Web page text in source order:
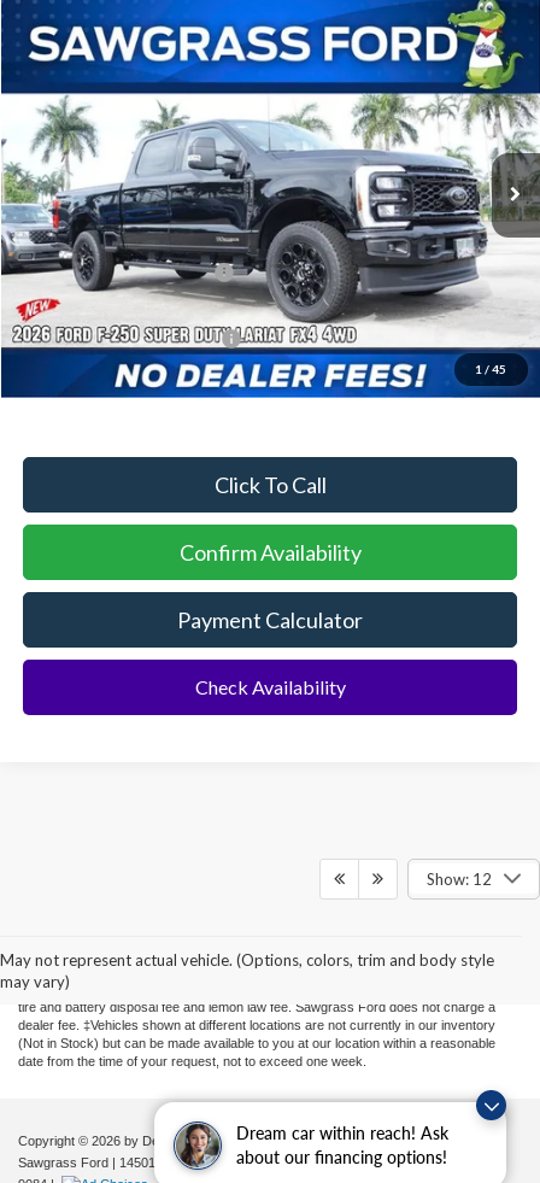
Dream car within reach! Ask
about our financing options!
1 / 45
2026Ford F-250SDF-250® Lariat®
VIN:1FT8W2BT3TEE38684 Model: W2B
In Stock Ext. Int.
BUY FINANCE
MSRP:
$91,685
Dealer Discount:
-$4,124
Sawgrass Ford Price: $87,561
Additional Rebates
Conditional Ford Incentives: $5,500
No Dealer Fees
Click To Call
Confirm Availability
Payment Calculator
Check Availability
Compare Vehicle
Show: 12
May not represent actual vehicle. (Options, colors, trim and body style
may vary)
and all information and materials appearing on it, are presented to the user "as is"
without warranty of any kind, either express or implied. All vehicles are subject to prior
sale. Price does not include applicable sales tax, new tag or transfer, title, registration,
tire and battery disposal fee and lemon law fee. Sawgrass Ford does not charge a
dealer fee. ‡Vehicles shown at different locations are not currently in our inventory
(Not in Stock) but can be made available to you at our location within a reasonable
date from the time of your request, not to exceed one week.
Copyright © 2026 by DealerOn|Sitemap|Privacy |Additional Disclosures
Sawgrass Ford | 14501 West Sunrise Blvd,Sunrise,FL33323| Sales:954-851-